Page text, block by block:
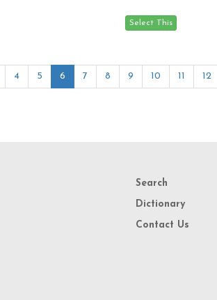
4 5 6 7 8 9 10 11 12
Search
Dictionary
Contact Us